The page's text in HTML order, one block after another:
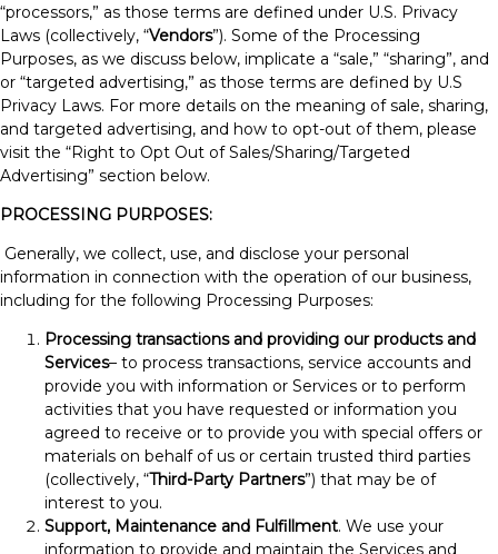
“processors,” as those terms are defined under U.S. Privacy
Laws (collectively, “Vendors”). Some of the Processing
Purposes, as we discuss below, implicate a “sale,” “sharing”, and
or “targeted advertising,” as those terms are defined by U.S
Privacy Laws. For more details on the meaning of sale, sharing,
and targeted advertising, and how to opt-out of them, please
visit the “Right to Opt Out of Sales/Sharing/Targeted
Advertising” section below.
PROCESSING PURPOSES:
Generally, we collect, use, and disclose your personal
information in connection with the operation of our business,
including for the following Processing Purposes:
Processing transactions and providing our products and
Services– to process transactions, service accounts and
provide you with information or Services or to perform
activities that you have requested or information you
agreed to receive or to provide you with special offers or
materials on behalf of us or certain trusted third parties
(collectively, “Third-Party Partners”) that may be of
interest to you.
Support, Maintenance and Fulfillment. We use your
information to provide and maintain the Services and